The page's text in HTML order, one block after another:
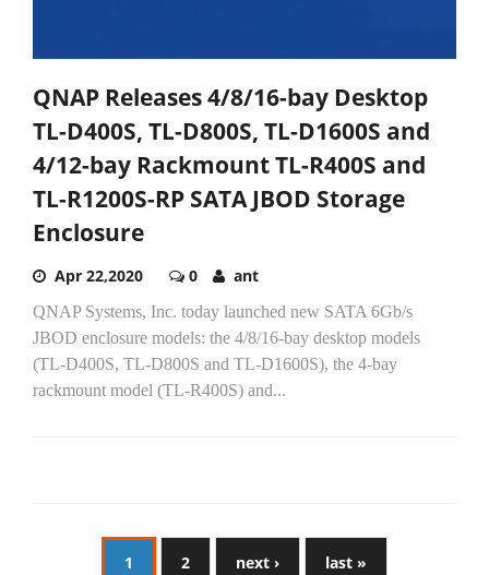
QNAP Releases 4/8/16-bay Desktop
TL-D400S, TL-D800S, TL-D1600S and
4/12-bay Rackmount TL-R400S and
TL-R1200S-RP SATA JBOD Storage
Enclosure
Apr 22,2020 0 ant
QNAP Systems, Inc. today launched new SATA 6Gb/s
JBOD enclosure models: the 4/8/16-bay desktop models
(TL-D400S, TL-D800S and TL-D1600S), the 4-bay
rackmount model (TL-R400S) and...
1 2 next › last »